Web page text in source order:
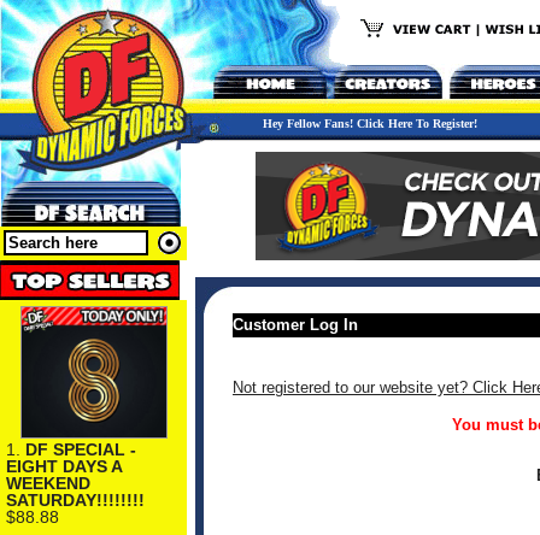
Hey Fellow Fans! Click Here To Register!
1. DF SPECIAL -
EIGHT DAYS A
WEEKEND
SATURDAY!!!!!!!!
$88.88
Customer Log In
Not registered to our website yet? Click
You must